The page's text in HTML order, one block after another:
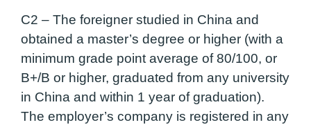
C2 – The foreigner studied in China and
obtained a master’s degree or higher (with a
minimum grade point average of 80/100, or
B+/B or higher, graduated from any university
in China and within 1 year of graduation).
The employer’s company is registered in any